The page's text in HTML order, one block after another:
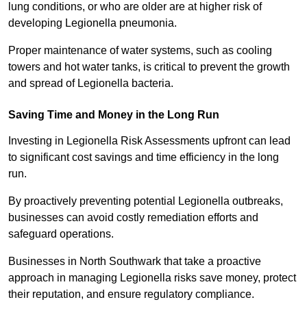
lung conditions, or who are older are at higher risk of
developing Legionella pneumonia.
Proper maintenance of water systems, such as cooling
towers and hot water tanks, is critical to prevent the growth
and spread of Legionella bacteria.
Saving Time and Money in the Long Run
Investing in Legionella Risk Assessments upfront can lead
to significant cost savings and time efficiency in the long
run.
By proactively preventing potential Legionella outbreaks,
businesses can avoid costly remediation efforts and
safeguard operations.
Businesses in North Southwark that take a proactive
approach in managing Legionella risks save money, protect
their reputation, and ensure regulatory compliance.